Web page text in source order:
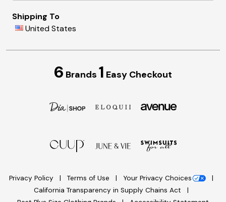
Shipping To
United States
6 Brands 1 Easy Checkout
Privacy Policy Terms of Use
Your Privacy Choices
California Transparency in Supply Chains Act